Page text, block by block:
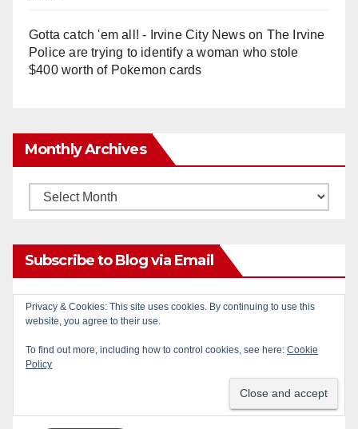
Gotta catch 'em all! - Irvine City Newson The Irvine
Police are trying to identify a woman who stole
$400 worth of Pokemon cards
Monthly Archives
Monthly
Subscribe to Blog via Email
Enter your email address to subscribe to this blog
and receive notifications of new posts by email.
Email
Privacy & Cookies: This site uses cookies. By continuing to use this
website, you agree to their use.
To find out more, including how to control cookies, see here: Cookie
Policy